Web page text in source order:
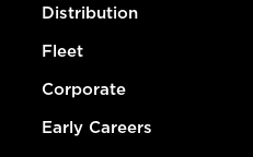
Distribution
Fleet
Corporate
Early Careers